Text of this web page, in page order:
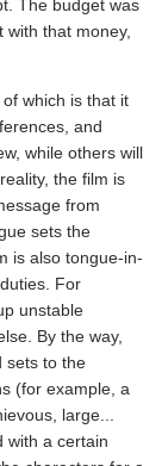
The budget was
that money,
which is that it
and
while others will
the film is
from
sets the
is also tongue-in-
For
unstable
By the way,
sets to the
(for example, a
large...
with a certain